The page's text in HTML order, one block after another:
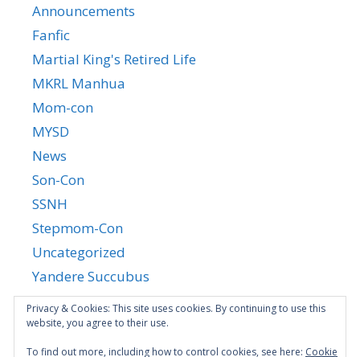
Announcements
Fanfic
Martial King's Retired Life
MKRL Manhua
Mom-con
MYSD
News
Son-Con
SSNH
Stepmom-Con
Uncategorized
Yandere Succubus
YGTGC
Privacy & Cookies: This site uses cookies. By continuing to use this
website, you agree to their use.
To find out more, including how to control cookies, see here: Cookie